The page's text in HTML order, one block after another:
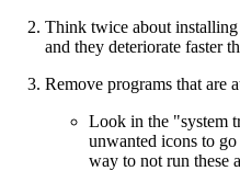
Think twice about
and they deteriorate faster
Remove programs that are
Look in the "system
unwanted icons to
way to not run these